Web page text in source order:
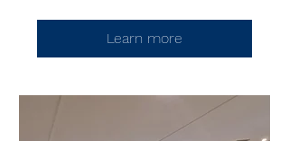
Learn more